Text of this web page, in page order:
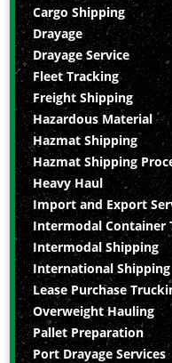
Cargo Shipping
Drayage
Drayage Service
Fleet Tracking
Freight Shipping
Hazardous Material
Hazmat Shipping
Hazmat Shipping
Heavy Haul
Import and Export
Intermodal Container
Intermodal Shipping
International Shipping
Lease Purchase
Overweight Hauling
Pallet Preparation
Port Drayage Services